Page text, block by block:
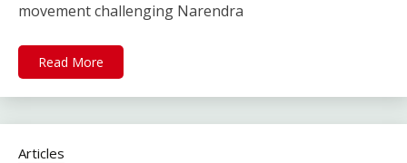
movement challenging Narendra
Read More
Articles